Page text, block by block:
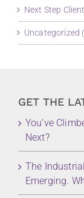
Next Step
Uncategorized
GET THE
You’ve
Next?
The
Emerging.